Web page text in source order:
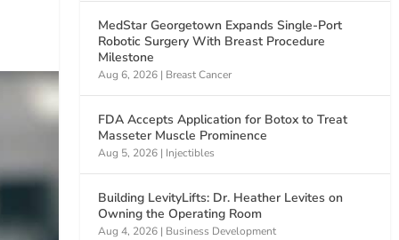
MedStar Georgetown Expands Single-Port
Robotic Surgery With Breast Procedure
Milestone
Aug 6, 2026 | Breast Cancer
FDA Accepts Application for Botox to Treat
Masseter Muscle Prominence
Aug 5, 2026 | Injectibles
Building LevityLifts: Dr. Heather Levites on
Owning the Operating Room
Aug 4, 2026 | Business Development